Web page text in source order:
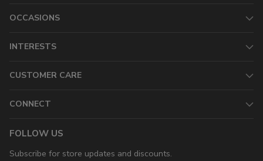
OCCASIONS
INTERESTS
CUSTOMER CARE
CONNECT
FOLLOW US
Subscribe for store updates and discounts.